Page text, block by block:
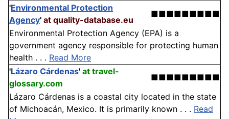
'Environmental Protection
Agency' at quality-database.eu
■■■■■■■■■
Environmental Protection Agency (EPA) is a
government agency responsible for protecting human
health . . . Read More
'Lázaro Cárdenas' at travel-
glossary.com
■■■■■■■■■
Lázaro Cárdenas is a coastal city located in the state
of Michoacán, Mexico. It is primarily known . . . Read